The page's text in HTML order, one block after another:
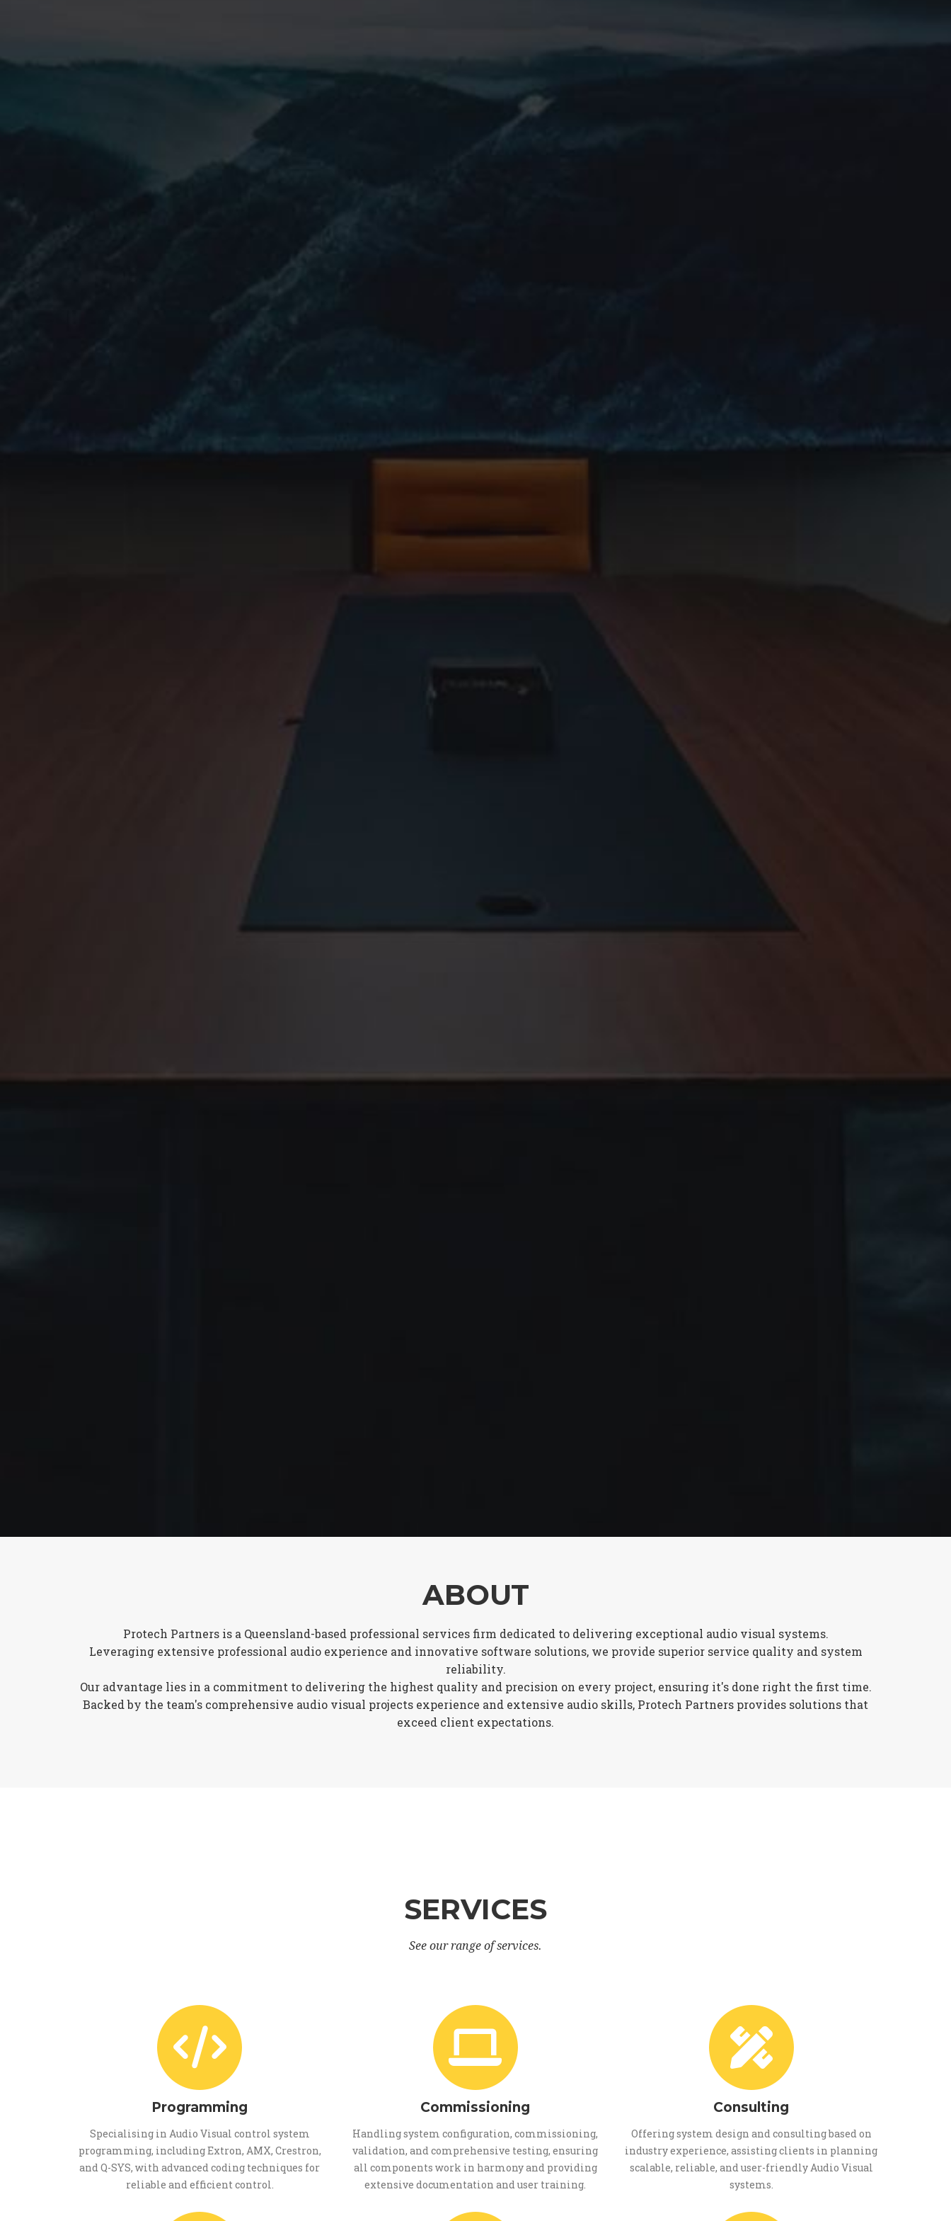
ABOUT
Protech Partners is a Queensland-based professional services firm dedicated to delivering exceptional audio visual systems.
Leveraging extensive professional audio experience and innovative software solutions, we provide superior service quality and system
reliability.
Our advantage lies in a commitment to delivering the highest quality and precision on every project, ensuring it's done right the first time.
Backed by the team's comprehensive audio visual projects experience and extensive audio skills, Protech Partners provides solutions that
exceed client expectations.
SERVICES
See our range of services.
Programming
Specialising in Audio Visual control system
programming, including Extron, AMX, Crestron,
and Q-SYS, with advanced coding techniques for
reliable and efficient control.
Commissioning
Handling system configuration, commissioning,
validation, and comprehensive testing, ensuring
all components work in harmony and providing
extensive documentation and user training.
Consulting
Offering system design and consulting based on
industry experience, assisting clients in planning
scalable, reliable, and user-friendly Audio Visual
systems.